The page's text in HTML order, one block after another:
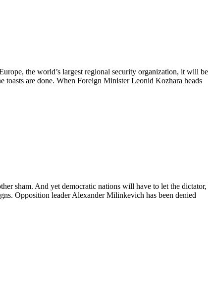
the world’s largest regional security organization, it will be
toasts are done. When Foreign Minister Leonid Kozhara heads
sham. And yet democratic nations will have to let the dictator,
Opposition leader Alexander Milinkevich has been denied